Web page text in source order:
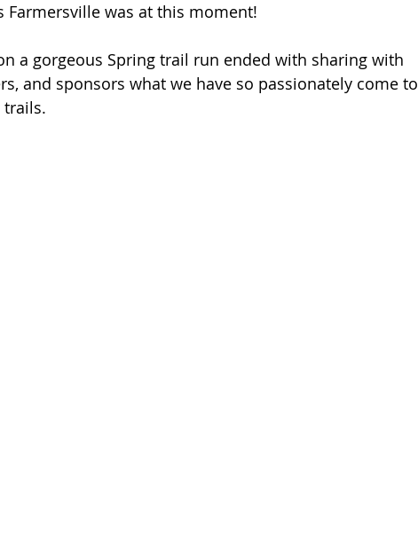
Farmersville was at this moment!
a gorgeous Spring trail run ended with sharing with
and sponsors what we have so passionately come to